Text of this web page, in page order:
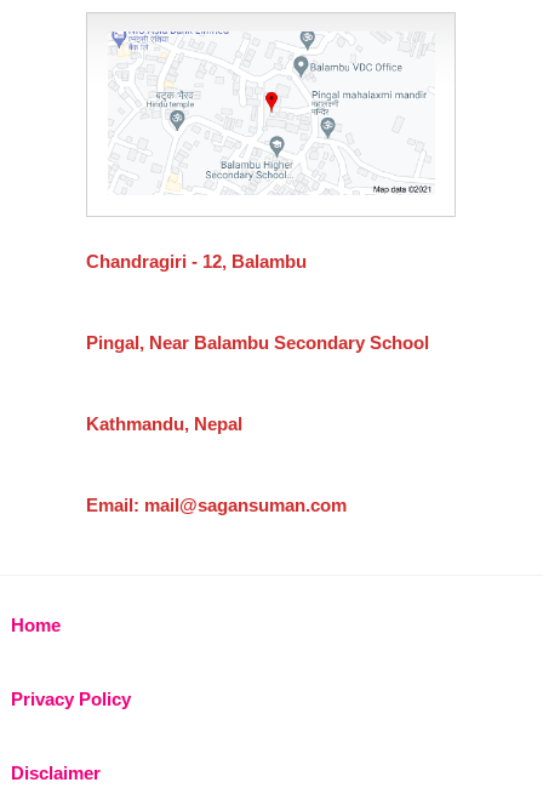
Chandragiri - 12, Balambu
Pingal, Near Balambu Secondary School
Kathmandu, Nepal
Email: mail@sagansuman.com
Home
Privacy Policy
Disclaimer